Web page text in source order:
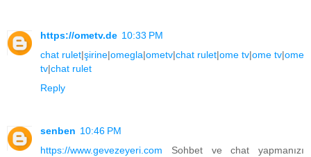
https://ometv.de 10:33 PM
chat rulet|şirine|omegla|ometv|chat rulet|ome tv|ome tv|ome
tv|chat rulet
Reply
senben 10:46 PM
https://www.gevezeyeri.com Sohbet ve chat yapmanızı